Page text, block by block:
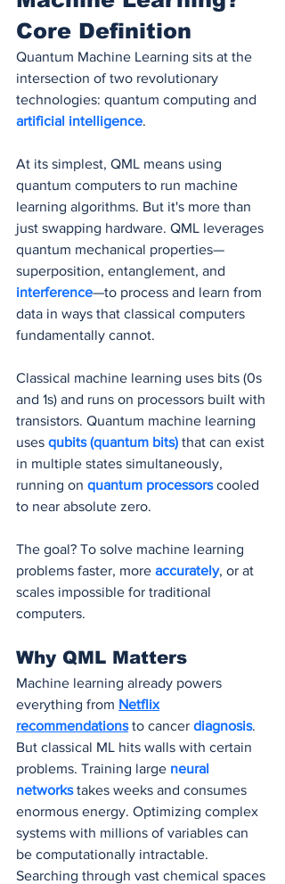
Core Definition
Quantum Machine Learning sits at the
intersection of two revolutionary
technologies: quantum computing and
artificial intelligence.
At its simplest, QML means using
quantum computers to run machine
learning algorithms. But it's more than
just swapping hardware. QML leverages
quantum mechanical properties—
superposition, entanglement, and
interference—to process and learn from
data in ways that classical computers
fundamentally cannot.
Classical machine learning uses bits (0s
and 1s) and runs on processors built with
transistors. Quantum machine learning
uses qubits (quantum bits) that can exist
in multiple states simultaneously,
running on quantum processors cooled
to near absolute zero.
The goal? To solve machine learning
problems faster, more accurately, or at
scales impossible for traditional
computers.
Why QML Matters
Machine learning already powers
everything from Netflix
recommendations to cancer diagnosis.
But classical ML hits walls with certain
problems. Training large neural
networks takes weeks and consumes
enormous energy. Optimizing complex
systems with millions of variables can
be computationally intractable.
Searching through vast chemical spaces